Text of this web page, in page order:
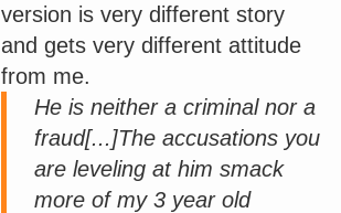
version is very different story
and gets very different attitude
from me.
He is neither a criminal nor a
fraud[...]The accusations you
are leveling at him smack
more of my 3 year old